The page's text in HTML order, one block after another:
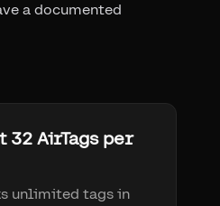
a documented
32 AirTags per
unlimited tags in